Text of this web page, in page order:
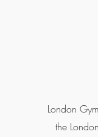
London
the